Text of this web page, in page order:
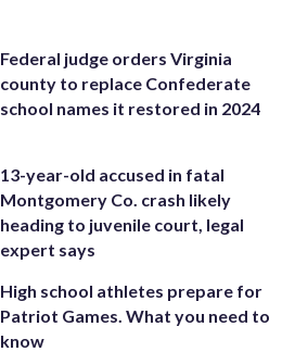
Federal judge orders Virginia
county to replace Confederate
school names it restored in 2024
13-year-old accused in fatal
Montgomery Co. crash likely
heading to juvenile court, legal
expert says
High school athletes prepare for
Patriot Games. What you need to
know